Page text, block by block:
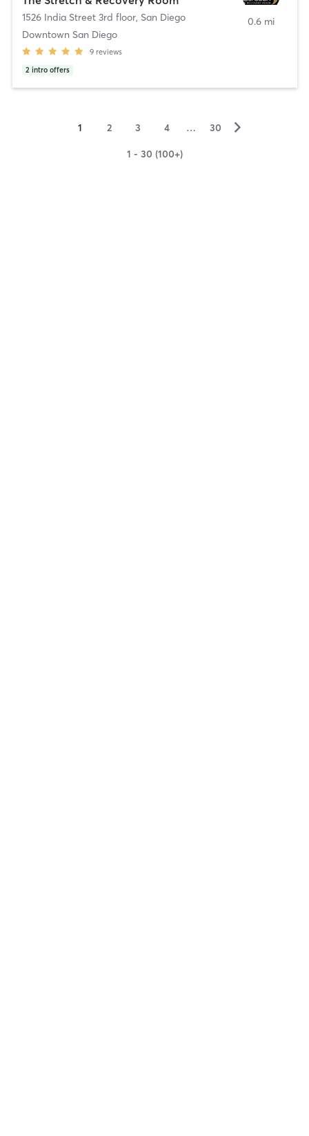
1526 India Street 3rd floor, San Diego
Downtown San Diego
9 reviews
2 intro offers
0.6 mi
1 2 3 4 … 30 ▻
1 - 30 (100+)